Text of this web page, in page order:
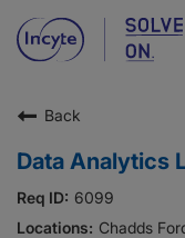
Our Company
What We Do
Careers
Back
Data Analytics
6099
Chadds